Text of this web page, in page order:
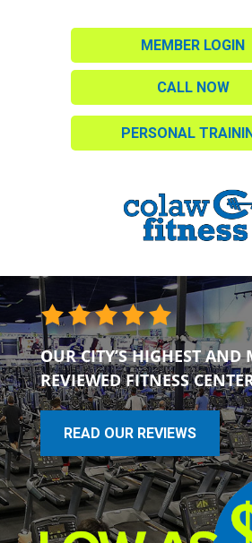
MEMBER LOGIN
CALL NOW
PERSONAL
OUR CITY’S HIGHEST AND
REVIEWED FITNESS
READ OUR REVIEWS